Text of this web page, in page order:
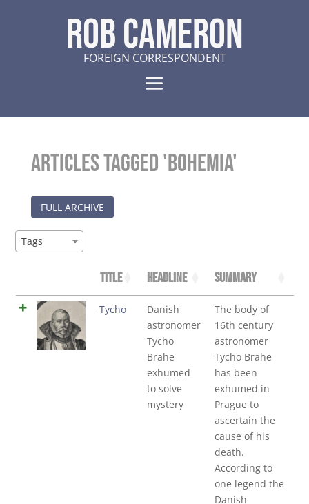
ROB CAMERON
FOREIGN CORRESPONDENT
Articles tagged 'Bohemia'
FULL ARCHIVE
Tags
Title Headline Summary
Tycho
Danish
astronomer
Tycho
Brahe
exhumed
to solve
mystery
The body of
16th century
astronomer
Tycho Brahe
has been
exhumed in
Prague to
ascertain the
cause of his
death.
According to
one legend the
Danish